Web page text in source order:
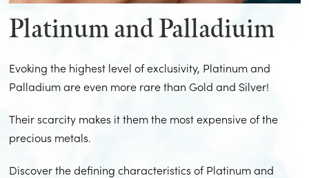
Platinum and Palladiuim
Evoking the highest level of exclusivity, Platinum and
Palladium are even more rare than Gold and Silver!
Their scarcity makes it them the most expensive of the
precious metals.
Discover the defining characteristics of Platinum and